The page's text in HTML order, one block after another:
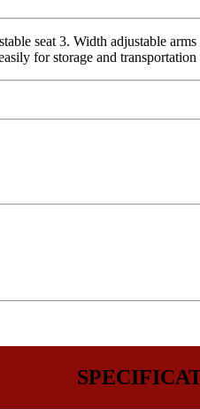
seat 3. Width adjustable
for storage and